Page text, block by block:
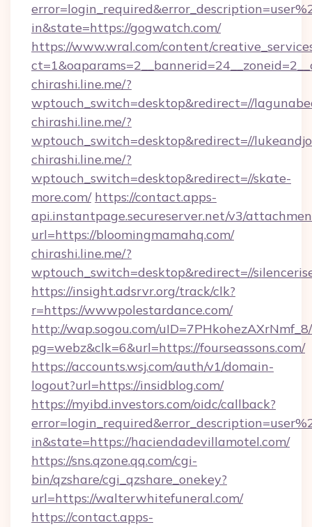
in&state=https://gogwatch.com/
https://www.wral.com/content/
chirashi.line.me/?
wptouch_switch=desktop&redirect=//
chirashi.line.me/?
wptouch_switch=desktop&redirect=//
chirashi.line.me/?
wptouch_switch=desktop&redirect=//skate-
more.com/ https://contact.apps-
api.instantpage.secureserver.net/v3/
url=https://bloomingmamahq.com/
chirashi.line.me/?
wptouch_switch=desktop&redirect=//
https://insight.adsrvr.org/track/clk?
r=https://wwwpolestardance.com/
http://wap.sogou.com/
pg=webz&clk=6&url=https://fourseassons.com/
https://accounts.wsj.com/auth/v1/domain-
logout?url=https://insidblog.com/
https://myibd.investors.com/oidc/callback?
in&state=https://haciendadevillamotel.com/
https://sns.qzone.qq.com/cgi-
bin/qzshare/cgi_qzshare_onekey?
url=https://walterwhitefuneral.com/
https://contact.apps-